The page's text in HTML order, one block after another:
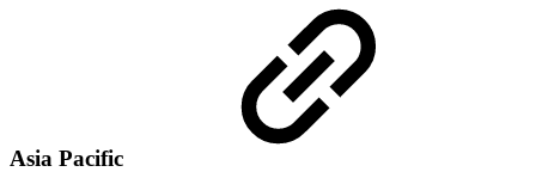
Asia Pacific